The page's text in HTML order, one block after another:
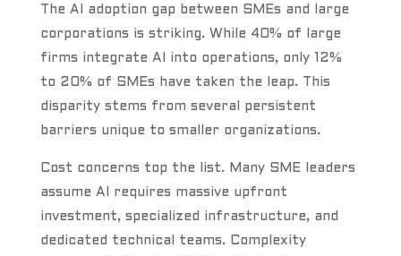
The AI adoption gap between SMEs and large
corporations is striking. While 40% of large
firms integrate AI into operations, only 12%
to 20% of SMEs have taken the leap. This
disparity stems from several persistent
barriers unique to smaller organizations.
Cost concerns top the list. Many SME leaders
assume AI requires massive upfront
investment, specialized infrastructure, and
dedicated technical teams. Complexity